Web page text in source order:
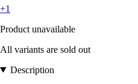
+1
Product unavailable
All variants are sold out
Description